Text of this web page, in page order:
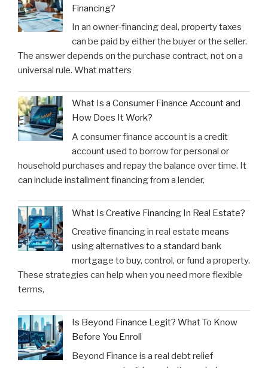
Financing?
In an owner-financing deal, property taxes
can be paid by either the buyer or the seller.
The answer depends on the purchase contract, not on a
universal rule. What matters
What Is a Consumer Finance Account and
How Does It Work?
A consumer finance account is a credit
account used to borrow for personal or
household purchases and repay the balance over time. It
can include installment financing from a lender,
What Is Creative Financing In Real Estate?
Creative financing in real estate means
using alternatives to a standard bank
mortgage to buy, control, or fund a property.
These strategies can help when you need more flexible
terms,
Is Beyond Finance Legit? What To Know
Before You Enroll
Beyond Finance is a real debt relief